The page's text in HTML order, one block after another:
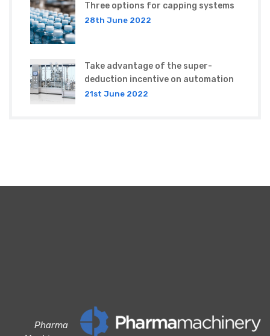
Three options for capping systems
28th June 2022
Take advantage of the super-
deduction incentive on automation
21st June 2022
Pharma